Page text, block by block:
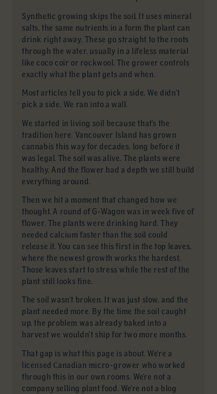
Synthetic growing skips the soil. It uses mineral
salts, the same nutrients in a form the plant can
drink right away. These go straight to the roots
through the water, usually in a lifeless material
like coco coir or rockwool. The grower controls
exactly what the plant gets and when.
Most articles tell you to pick a side. We didn’t
pick a side. We ran into a wall.
We started in living soil because that’s the
tradition here. Vancouver Island has grown
cannabis this way for decades, long before it
was legal. The soil was alive. The plants were
healthy. And the flower had a depth we still build
everything around.
Then we hit a moment that changed how we
thought. A round of G-Wagon was in week five of
flower. The plants were drinking hard. They
needed calcium faster than the soil could
release it. You can see this first in the top leaves,
where the newest growth works the hardest.
Those leaves start to stress while the rest of the
plant still looks fine.
The soil wasn’t broken. It was just slow, and the
plant needed more. By the time the soil caught
up, the problem was already baked into a
harvest we wouldn’t ship for two more months.
That gap is what this page is about. We’re a
licensed Canadian micro-grower who worked
through this in our own rooms. We’re not a
company selling plant food. We’re not a blog